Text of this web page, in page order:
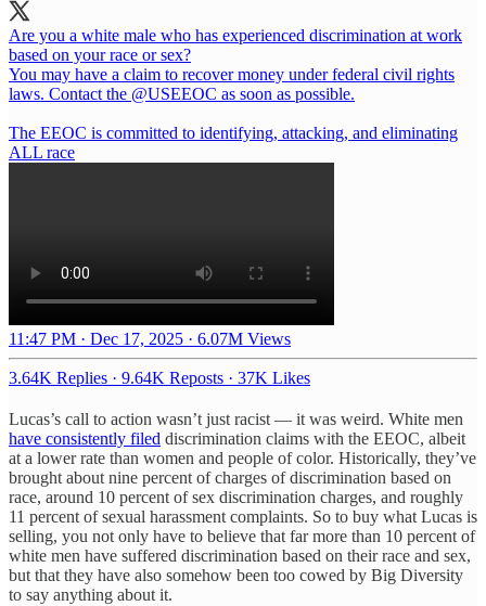
Are you a white male who has experienced discrimination at work
based on your race or sex?
You may have a claim to recover money under federal civil rights
laws. Contact the @USEEOC as soon as possible.
The EEOC is committed to identifying, attacking, and eliminating
ALL race
11:47 PM · Dec 17, 2025 · 6.07M Views
3.64K Replies · 9.64K Reposts · 37K Likes
Lucas’s call to action wasn’t just racist — it was weird. White men
have consistently filed discrimination claims with the EEOC, albeit
at a lower rate than women and people of color. Historically, they’ve
brought about nine percent of charges of discrimination based on
race, around 10 percent of sex discrimination charges, and roughly
11 percent of sexual harassment complaints. So to buy what Lucas is
selling, you not only have to believe that far more than 10 percent of
white men have suffered discrimination based on their race and sex,
but that they have also somehow been too cowed by Big Diversity
to say anything about it.